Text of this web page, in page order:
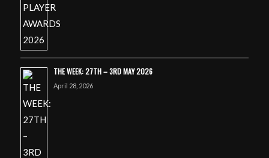
THE WEEK: 27TH – 3RD MAY 2026
April 28, 2026